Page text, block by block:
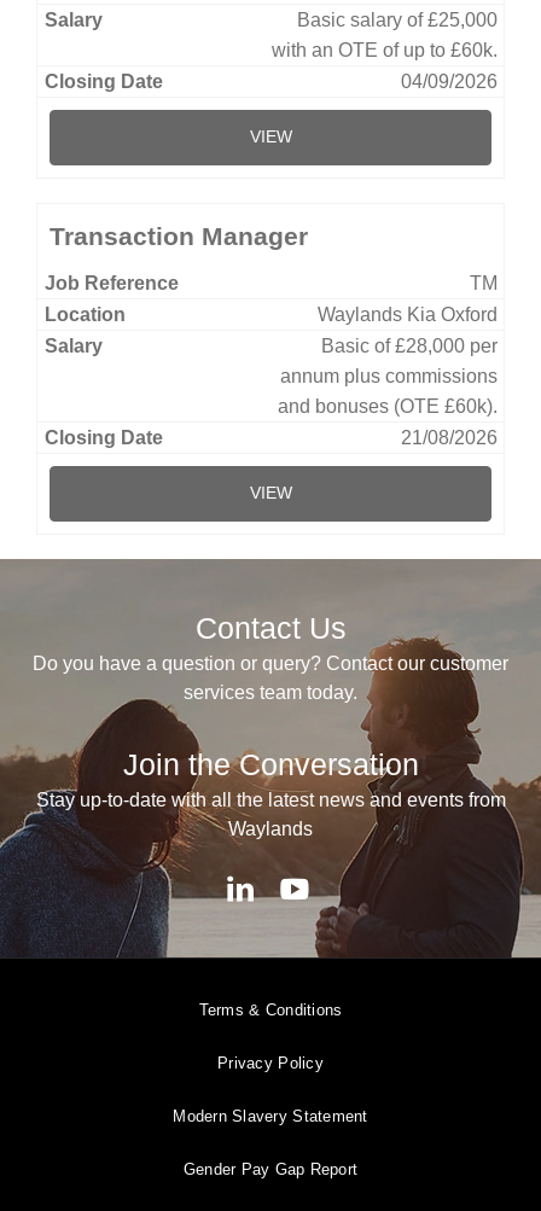
Basic salary of £25,000
with an OTE of up to £60k.
04/09/2026
VIEW
Transaction Manager
TM
Waylands Kia Oxford
Basic of £28,000 per
annum plus commissions
and bonuses (OTE £60k).
21/08/2026
VIEW
Contact Us
Do you have a question or query? Contact our customer
services team today.
Join the Conversation
Stay up-to-date with all the latest news and events from
Waylands
Terms & Conditions
Privacy Policy
Modern Slavery Statement
Gender Pay Gap Report